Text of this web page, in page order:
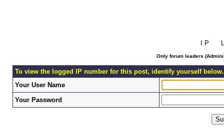
I P L
Only forum leaders
To view the logged IP number for this post, identify yourself below.
Your User Name
Your Password